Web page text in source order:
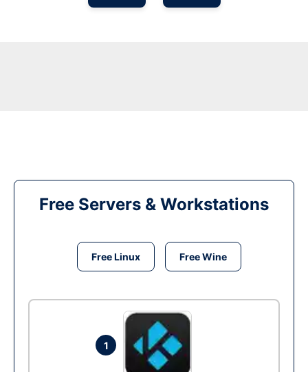
Free Servers & Workstations
Free Linux Free Wine
1